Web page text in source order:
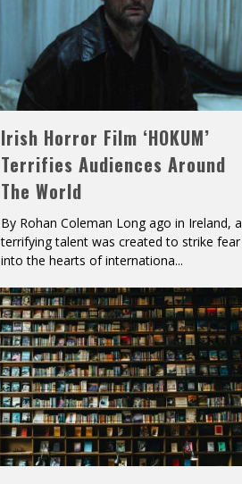
Irish Horror Film ‘HOKUM’
Terrifies Audiences Around
The World
By Rohan Coleman Long ago in Ireland, a
terrifying talent was created to strike fear
into the hearts of internationa...